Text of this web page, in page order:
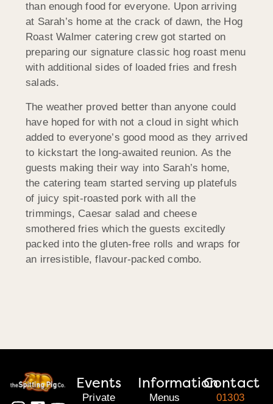
than enough food for everyone. Upon arriving
at Sarah’s home at the crack of dawn, the Hog
Roast Walmer catering crew got started on
preparing our signature classic hog roast menu
with additional sides of loaded fries and fresh
salads.
The weather proved better than anyone could
have hoped for with not a cloud in sight which
added to everyone’s good mood as they arrived
to kickstart the long-awaited reunion. As the
guests making their way into Sarah’s home,
the catering team started serving up platefuls
of juicy spit-roasted pork with all the
trimmings, Caesar salad and cheese
smothered fries which the guests excitedly
packed into the gluten-free rolls and wraps for
an irresistible, flavour-packed combo.
Events
Private
Information
Menus
Contact
01303